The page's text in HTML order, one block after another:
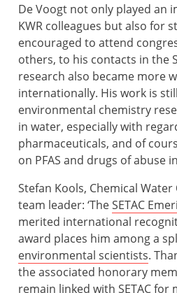
De Voogt not only played an
KWR colleagues but also for
encouraged to attend
others, to his contacts in the
research also became more
internationally. His work is
environmental chemistry
in water, especially with
pharmaceuticals, and of
on PFAS and drugs of abuse
Stefan Kools, Chemical
team leader: ‘TheSETAC
merited international
award places him among a
environmental scientists.
the associated honorary
remain linked with SETAC for